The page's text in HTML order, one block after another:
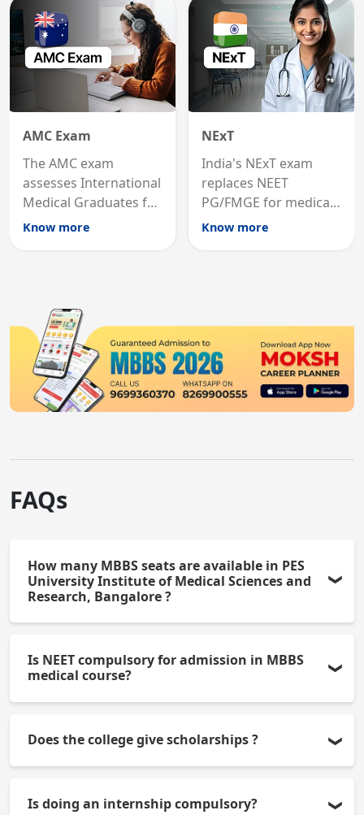
career advancement.
AMC Exam
The AMC exam
assesses International
Medical Graduates for
Australian medical
Know more
NExT
India's NExT exam
replaces NEET
PG/FMGE for medical
licensing and PG
Know more
FAQs
How many MBBS seats are available in PES
University Institute of Medical Sciences and
Research, Bangalore ?
Research, Bangalore offers 100 MBBS seats each
Is NEET compulsory for admission in MBBS
medical course?
admission to MBBS medical course (in all
categories).
Does the college give scholarships ?
Is doing an internship compulsory?